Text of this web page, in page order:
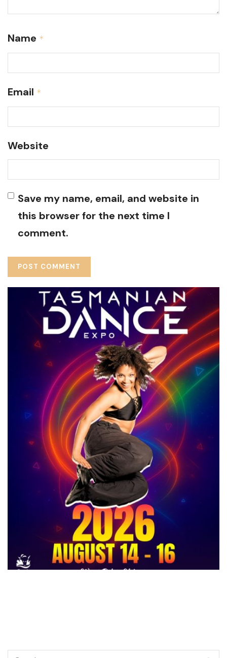
Name *
Email *
Website
Save my name, email, and website in
this browser for the next time I
comment.